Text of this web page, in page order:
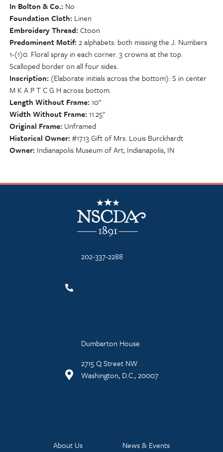
In Bolton & Co. No
Foundation Cloth Linen
Embroidery Thread Ctoon
Predominent Motif 2 alphabets: both missing the J. Numbers
1-(1)0. Floral spray in each corner. 3 crowns at the top.
Scalloped border on all four sides.
Inscription (Elaborate initials across the bottom): S in center
M K A P T C G H across bottom.
Length Without Frame 10"
Width Without Frame 11.25"
Original Frame Unframed
Historical Owner #17.13 Gift of Mrs. Louis Burckhardt
Owner Indianapolis Museum of Art, Indianapolis, IN
NSCDA Logo
202-337-2288
Dumbarton House
2715 Q Street NW
Washington, D.C., 20007
About Us News & Events